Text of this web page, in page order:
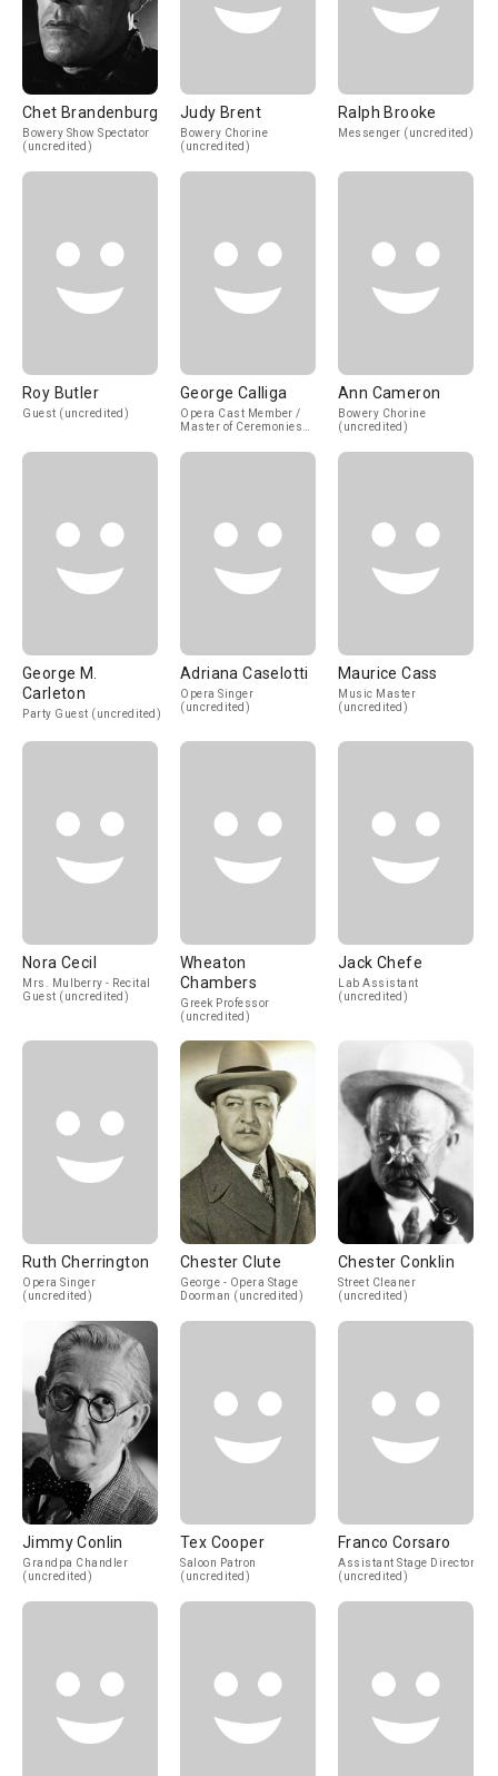
Chet Brandenburg
Bowery Show Spectator
(uncredited)
Judy Brent
Bowery Chorine
(uncredited)
Ralph Brooke
Messenger (uncredited)
Roy Butler
Guest (uncredited)
George Calliga
Opera Cast Member /
Master of Ceremonies
Ann Cameron
Bowery Chorine
(uncredited)
George M.
Carleton
Party Guest (uncredited)
Adriana Caselotti
Opera Singer
(uncredited)
Maurice Cass
Music Master
(uncredited)
Nora Cecil
Mrs. Mulberry - Recital
Guest (uncredited)
Wheaton
Chambers
Greek Professor
(uncredited)
Jack Chefe
Lab Assistant
(uncredited)
Ruth Cherrington
Opera Singer
(uncredited)
Chester Clute
George - Opera Stage
Doorman (uncredited)
Chester Conklin
Street Cleaner
(uncredited)
Jimmy Conlin
Grandpa Chandler
(uncredited)
Tex Cooper
Saloon Patron
(uncredited)
Franco Corsaro
Assistant Stage Director
(uncredited)